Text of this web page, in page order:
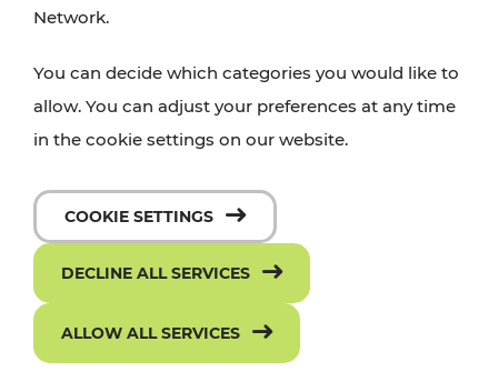
Network.
You can decide which categories you would like to
allow. You can adjust your preferences at any time
in the cookie settings on our website.
COOKIE SETTINGS
DECLINE ALL SERVICES
ALLOW ALL SERVICES